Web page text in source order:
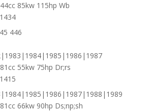
85kw 115hp Wb
1434
446
55kw 75hp Dr;rs
1415
66kw 90hp Ds;np;sh